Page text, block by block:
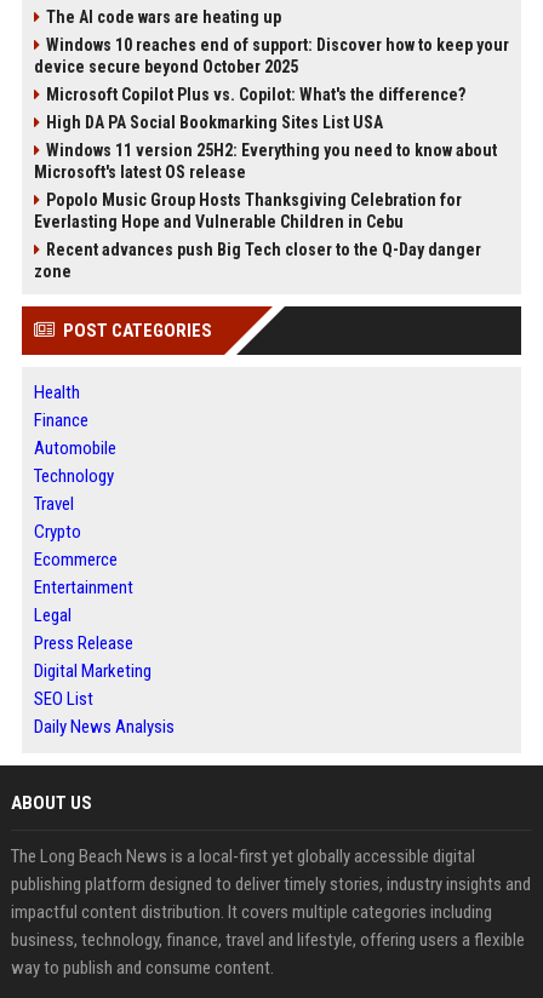
The AI code wars are heating up
Windows 10 reaches end of support: Discover how to keep your
device secure beyond October 2025
Microsoft Copilot Plus vs. Copilot: What's the difference?
High DA PA Social Bookmarking Sites List USA
Windows 11 version 25H2: Everything you need to know about
Microsoft's latest OS release
Popolo Music Group Hosts Thanksgiving Celebration for
Everlasting Hope and Vulnerable Children in Cebu
Recent advances push Big Tech closer to the Q-Day danger
zone
POST CATEGORIES
Health
Finance
Automobile
Technology
Travel
Crypto
Ecommerce
Entertainment
Legal
Press Release
Digital Marketing
SEO List
Daily News Analysis
ABOUT US
The Long Beach News is a local-first yet globally accessible digital
publishing platform designed to deliver timely stories, industry insights and
impactful content distribution. It covers multiple categories including
business, technology, finance, travel and lifestyle, offering users a flexible
way to publish and consume content.